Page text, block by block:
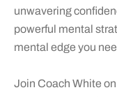
unwavering
powerful mental
mental edge you
Join Coach White